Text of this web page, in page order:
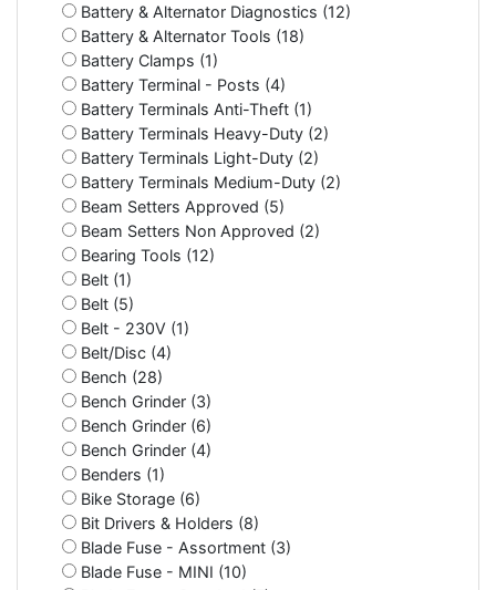
Battery & Alternator Diagnostics (12)
Battery & Alternator Tools (18)
Battery Clamps (1)
Battery Terminal - Posts (4)
Battery Terminals Anti-Theft (1)
Battery Terminals Heavy-Duty (2)
Battery Terminals Light-Duty (2)
Battery Terminals Medium-Duty (2)
Beam Setters Approved (5)
Beam Setters Non Approved (2)
Bearing Tools (12)
Belt (1)
Belt (5)
Belt - 230V (1)
Belt/Disc (4)
Bench (28)
Bench Grinder (3)
Bench Grinder (6)
Bench Grinder (4)
Benders (1)
Bike Storage (6)
Bit Drivers & Holders (8)
Blade Fuse - Assortment (3)
Blade Fuse - MINI (10)